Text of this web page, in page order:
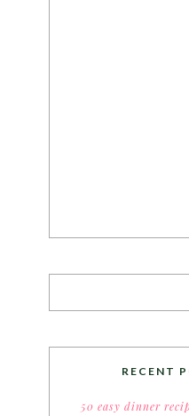
RECENT
50 easy dinner